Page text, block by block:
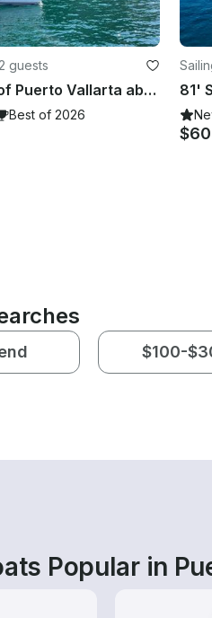
guests
See the wonders of Puerto Vallarta aboard 38' Sailing Catamaran Charter
Best of 2026
$100-
Popular in